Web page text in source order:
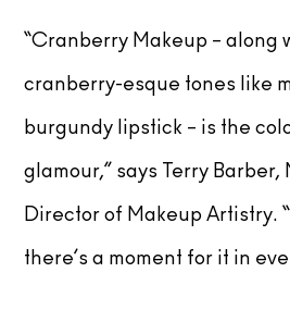
“Cranberry Makeup – along
cranberry-esque tones like
burgundy lipstick – is the
glamour,” says Terry Barber,
Director of Makeup Artistry.
there’s a moment for it in